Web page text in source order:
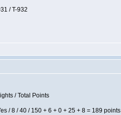
/ T-932
/ Total Points
/ 8 / 40 / 150 + 6 + 0 + 25 + 8 = 189 points